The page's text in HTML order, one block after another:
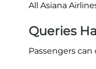
All Asiana
Queries
Passengers